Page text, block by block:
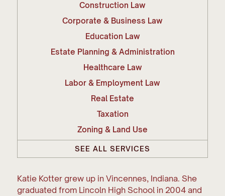
Construction Law
Corporate & Business Law
Education Law
Estate Planning & Administration
Healthcare Law
Labor & Employment Law
Real Estate
Taxation
Zoning & Land Use
SEE ALL SERVICES
Katie Kotter grew up in Vincennes, Indiana. She
graduated from Lincoln High School in 2004 and